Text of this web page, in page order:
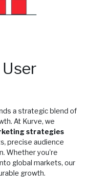
User
a strategic blend of
At Kurve, we
strategies
precise audience
Whether you’re
global markets, our
growth.